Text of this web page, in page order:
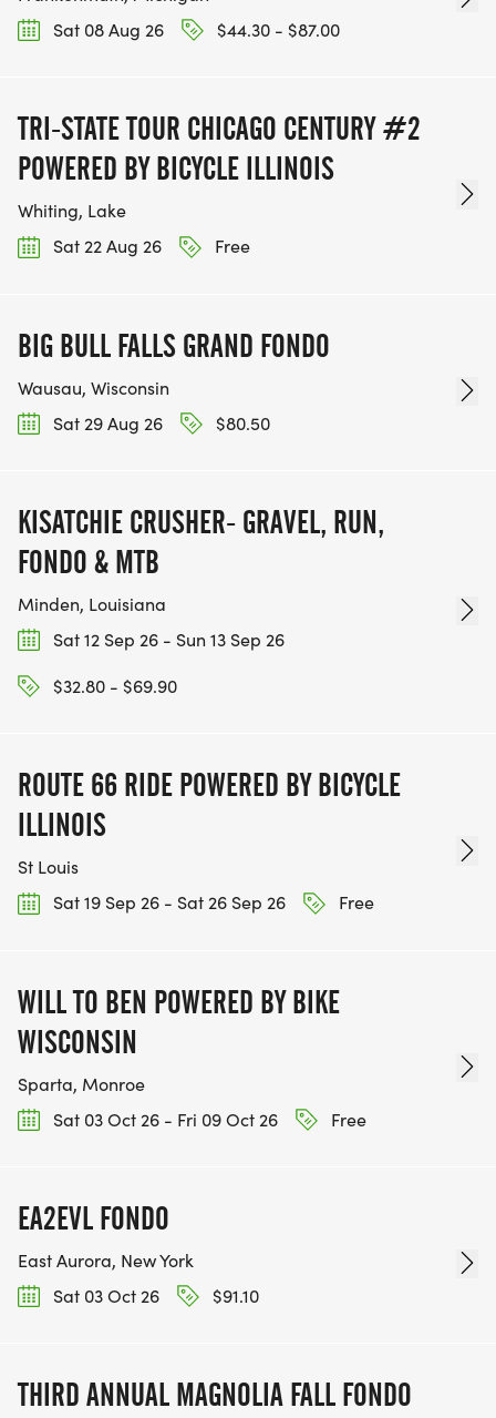
Sat 08 Aug 26
$44.30 - $87.00
TRI-STATE TOUR CHICAGO CENTURY #2
POWERED BY BICYCLE ILLINOIS
Whiting, Lake
Sat 22 Aug 26
Free
BIG BULL FALLS GRAND FONDO
Wausau, Wisconsin
Sat 29 Aug 26
$80.50
KISATCHIE CRUSHER- GRAVEL, RUN,
FONDO & MTB
Minden, Louisiana
Sat 12 Sep 26 - Sun 13 Sep 26
$32.80 - $69.90
ROUTE 66 RIDE POWERED BY BICYCLE
ILLINOIS
St Louis
Sat 19 Sep 26 - Sat 26 Sep 26
Free
WILL TO BEN POWERED BY BIKE
WISCONSIN
Sparta, Monroe
Sat 03 Oct 26 - Fri 09 Oct 26
Free
EA2EVL FONDO
East Aurora, New York
Sat 03 Oct 26
$91.10
THIRD ANNUAL MAGNOLIA FALL FONDO